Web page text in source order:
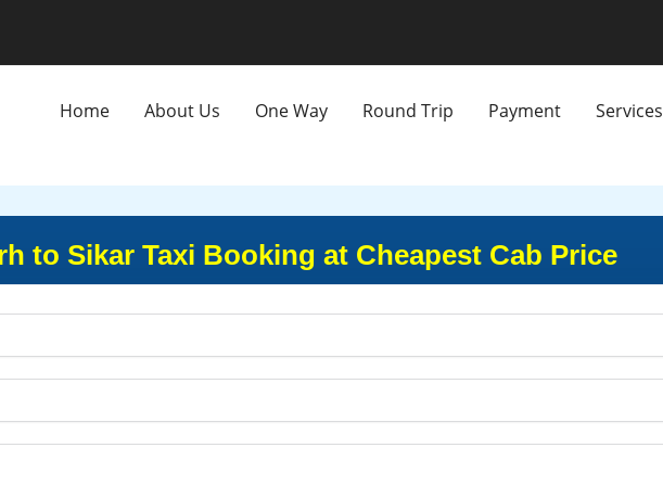
Home About Us One Way Round Trip Payment Services
to Sikar Taxi Booking at Cheapest Cab Price